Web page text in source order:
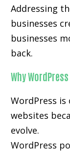
Addressing
businesses
businesses
back.
Why
WordPress
websites
evolve.
WordPress